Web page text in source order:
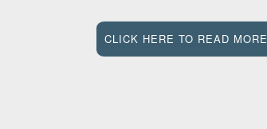
CLICK HERE TO READ MORE